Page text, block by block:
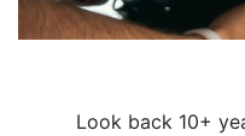
Look back 10+